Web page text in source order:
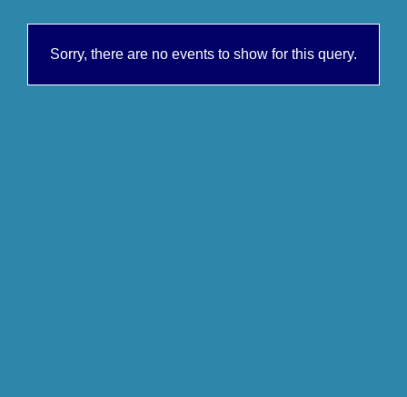
Sorry, there are no events to show for this query.